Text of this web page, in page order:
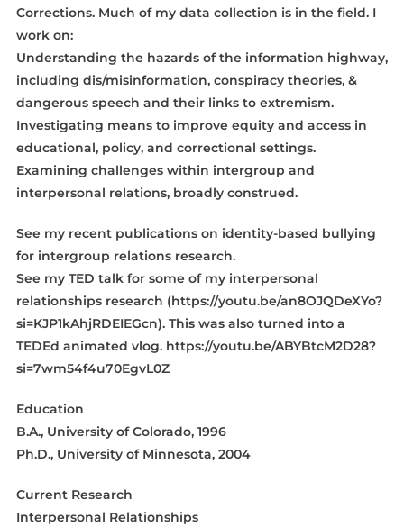
Corrections. Much of my data collection is in the field. I
work on:
Understanding the hazards of the information highway,
including dis/misinformation, conspiracy theories, &
dangerous speech and their links to extremism.
Investigating means to improve equity and access in
educational, policy, and correctional settings.
Examining challenges within intergroup and
interpersonal relations, broadly construed.
See my recent publications on identity-based bullying
for intergroup relations research.
See my TED talk for some of my interpersonal
relationships research (https://youtu.be/an8OJQDeXYo?
si=KJP1kAhjRDEIEGcn). This was also turned into a
TEDEd animated vlog. https://youtu.be/ABYBtcM2D28?
si=7wm54f4u70EgvL0Z
Education
B.A., University of Colorado, 1996
Ph.D., University of Minnesota, 2004
Current Research
Interpersonal Relationships